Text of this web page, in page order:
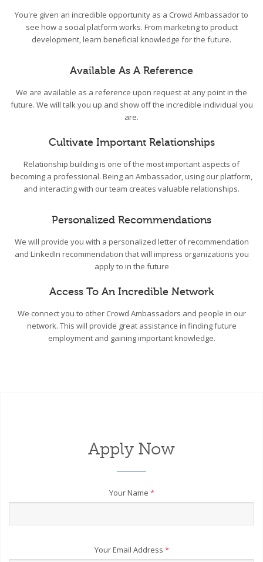
You're given an incredible opportunity as a Crowd Ambassador to
see how a social platform works. From marketing to product
development, learn beneficial knowledge for the future.
Available As A Reference
We are available as a reference upon request at any point in the
future. We will talk you up and show off the incredible individual you
are.
Cultivate Important Relationships
Relationship building is one of the most important aspects of
becoming a professional. Being an Ambassador, using our platform,
and interacting with our team creates valuable relationships.
Personalized Recommendations
We will provide you with a personalized letter of recommendation
and LinkedIn recommendation that will impress organizations you
apply to in the future
Access To An Incredible Network
We connect you to other Crowd Ambassadors and people in our
network. This will provide great assistance in finding future
employment and gaining important knowledge.
Apply Now
Your Name *
Your Email Address *